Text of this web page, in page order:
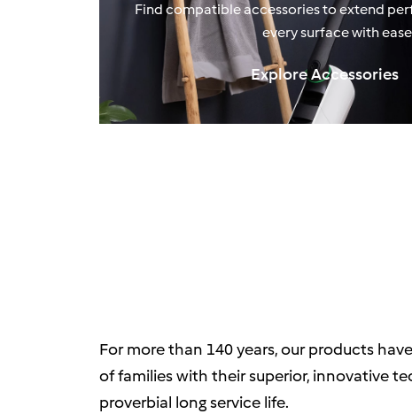
Find compatible accessories to extend
every surface with
Explore Accessories
For more than 140 years, our products
of families with their superior, innovative
proverbial long service life.